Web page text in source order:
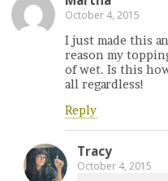
October 4, 2015
I just made this
reason my
of wet. Is this
all regardless!
Reply
Tracy
October 4, 2015